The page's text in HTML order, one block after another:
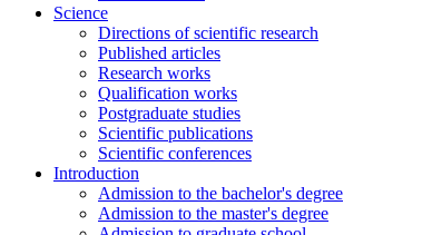
Science
Directions of scientific research
Published articles
Research works
Qualification works
Postgraduate studies
Scientific publications
Scientific conferences
Introduction
Admission to the bachelor's degree
Admission to the master's degree